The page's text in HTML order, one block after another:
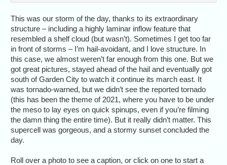
This was our storm of the day, thanks to its extraordinary
structure – including a highly laminar inflow feature that
resembled a shelf cloud (but wasn’t). Sometimes I get too far
in front of storms – I’m hail-avoidant, and I love structure. In
this case, we almost weren’t far enough from this one. But we
got great pictures, stayed ahead of the hail and eventually got
south of Garden City to watch it continue its march east. It
was tornado-warned, but we didn’t see the reported tornado
(this has been the theme of 2021, where you have to be under
the meso to lay eyes on quick spinups, even if you’re filming
the damn thing the entire time). But it really didn’t matter. This
supercell was gorgeous, and a stormy sunset concluded the
day.
Roll over a photo to see a caption, or click on one to start a